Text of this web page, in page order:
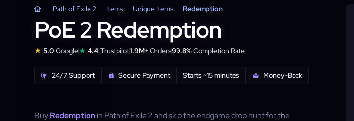
Path of Exile 2 Items Unique Items Redemption
PoE 2 Redemption
★ 5.0 Google★ 4.4 Trustpilot1.9M+Orders99.8%Completion Rate
24/7 Support Secure Payment Starts ~15 minutes Money-Back
BuyRedemptionin Path of Exile 2 and skip the endgame drop hunt for the